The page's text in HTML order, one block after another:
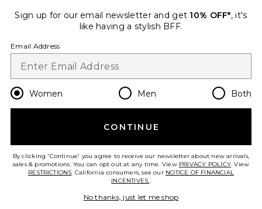
Change Country Regions
en USD
HELP US IMPROVE!
Sign up for our email newsletter and get 10% OFF*, it's
like having a stylish BFF.
Email Address
Women Men Both
CONTINUE
By clicking 'Continue' you agree to receive our newsletter about new arrivals,
sales & promotions. You can opt out at any time. View PRIVACY POLICY. View
RESTRICTIONS. California consumers, see our NOTICE OF FINANCIAL
INCENTIVES..
No thanks, just let me shop